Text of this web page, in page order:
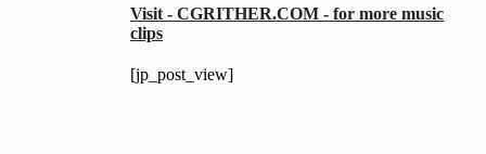
Visit - CGRITHER.COM - for more music
clips
[jp_post_view]